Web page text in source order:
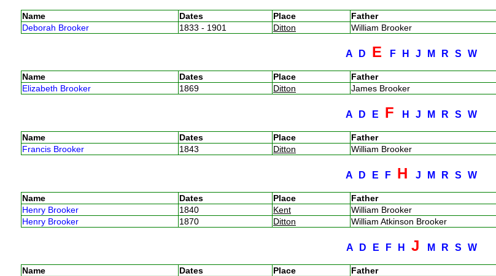
Name Dates Place Father
Deborah Brooker
1833 - 1901 Ditton William Brooker
A D E F HJ M RSW
Name Dates Place Father
Elizabeth Brooker
1869 Ditton James Brooker
A D E F HJ M RSW
Name Dates Place Father
Francis Brooker
1843 Ditton William Brooker
A D E F HJ M RSW
Name Dates Place Father
Henry Brooker
1840 Kent William Brooker
Henry Brooker
1870 Ditton William Atkinson Brooker
A D E F H J M R S W
Name Dates Place Father